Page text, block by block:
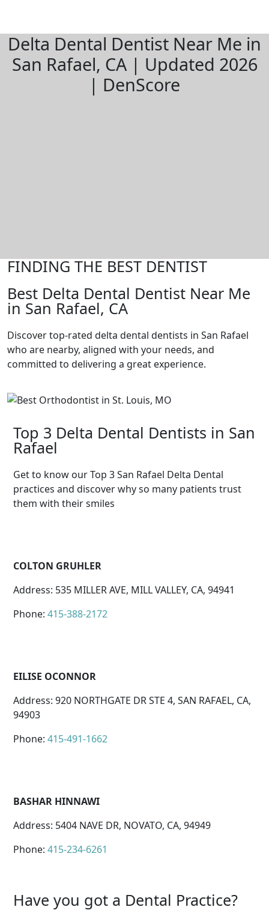
Delta Dental Dentist Near Me in
San Rafael, CA | Updated 2026
| DenScore
FINDING THE BEST DENTIST
Best Delta Dental Dentist Near Me
in San Rafael, CA
Discover top-rated delta dental dentists in San Rafael
who are nearby, aligned with your needs, and
committed to delivering a great experience.
Top 3 Delta Dental Dentists in San
Rafael
Get to know our Top 3 San Rafael Delta Dental
practices and discover why so many patients trust
them with their smiles
COLTON GRUHLER
Address: 535 MILLER AVE, MILL VALLEY, CA, 94941
Phone: 415-388-2172
EILISE OCONNOR
Address: 920 NORTHGATE DR STE 4, SAN RAFAEL, CA,
94903
Phone: 415-491-1662
BASHAR HINNAWI
Address: 5404 NAVE DR, NOVATO, CA, 94949
Phone: 415-234-6261
Have you got a Dental Practice?